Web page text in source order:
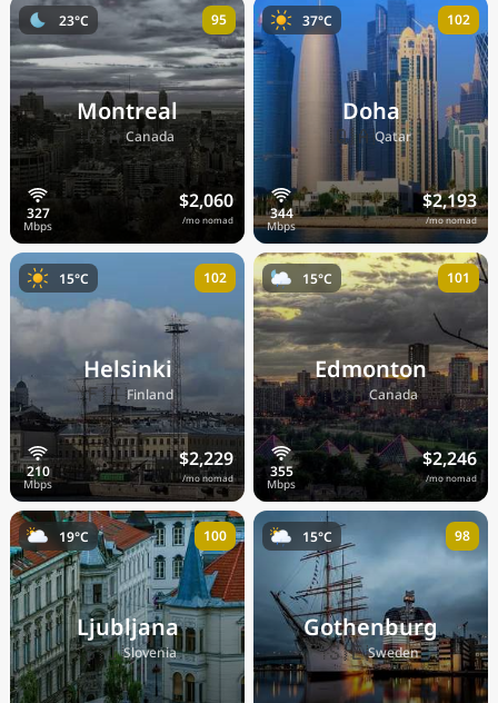
Montreal
🇨🇦Canada
$2,060
/mo nomad
23°C 95
Doha
🇶🇦Qatar
$2,193
/mo nomad
37°C 102
Helsinki
🇫🇮Finland
$2,229
/mo nomad
15°C 102
Edmonton
🇨🇦Canada
$2,246
/mo nomad
15°C 101
Ljubljana
🇸🇮Slovenia
19°C 100
Gothenburg
🇸🇪Sweden
15°C 98